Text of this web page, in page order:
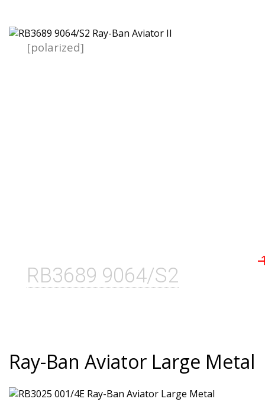
RB3689 9064/S2
[polarized]
Ray-Ban Aviator Large Metal